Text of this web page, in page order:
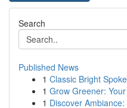
Search
Published News
1 Classic Bright
1 Grow Greener:
1 Discover